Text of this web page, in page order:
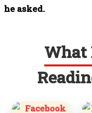
he asked.
What